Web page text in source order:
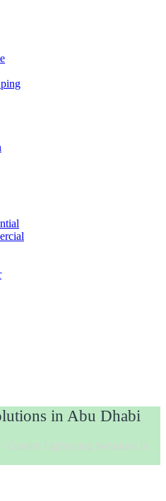
in Abu Dhabi
Garden Lightening Solutions in